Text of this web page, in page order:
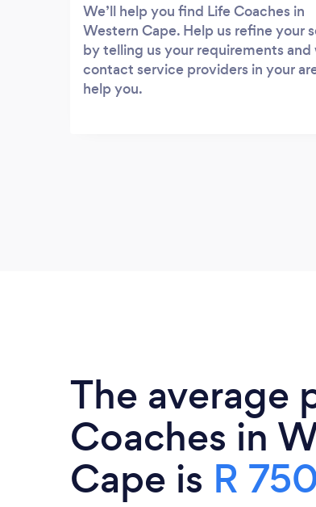
We’ll help you find Life Coaches in
Western Cape. Help us refine your
by telling us your requirements and
contact service providers in your
help you.
The average
Coaches in
Cape is R